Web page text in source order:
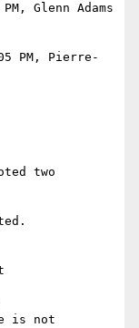
Glenn Adams
PM, Pierre-
two
is not